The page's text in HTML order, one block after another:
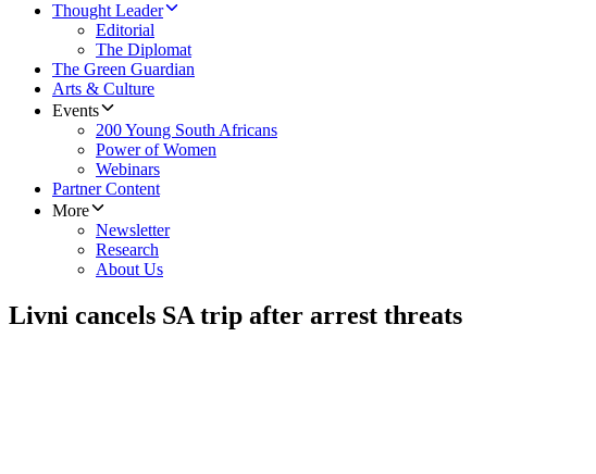
Thought Leader
Editorial
The Diplomat
The Green Guardian
Arts & Culture
Events
200 Young South Africans
Power of Women
Webinars
Partner Content
More
Newsletter
Research
About Us
Livni cancels SA trip after arrest threats